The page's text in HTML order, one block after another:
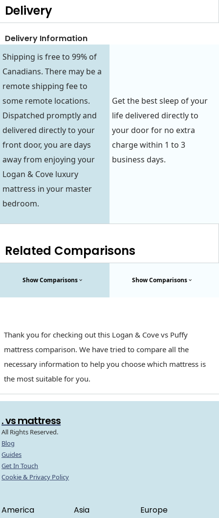
Delivery
Delivery Information
Shipping is free to 99% of
Canadians. There may be a
remote shipping fee to
some remote locations.
Dispatched promptly and
delivered directly to your
front door, you are days
away from enjoying your
Logan & Cove luxury
mattress in your master
bedroom.
Get the best sleep of your
life delivered directly to
your door for no extra
charge within 1 to 3
business days.
Related Comparisons
Show Comparisons Show Comparisons
Thank you for checking out this Logan & Cove vs Puffy
mattress comparison. We have tried to compare all the
necessary information to help you choose which mattress is
the most suitable for you.
. vs mattress
All Rights Reserved.
Blog
Guides
Get In Touch
Cookie & Privacy Policy
America Asia Europe